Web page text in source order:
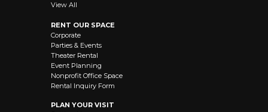
View All
RENT OUR SPACE
Corporate
Parties & Events
Theater Rental
Event Planning
Nonprofit Office Space
Rental Inquiry Form
PLAN YOUR VISIT